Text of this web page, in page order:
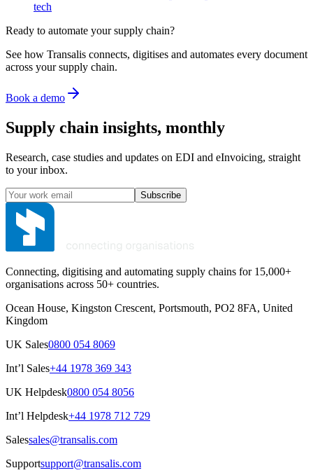
tech
Ready to automate your supply chain?
See how Transalis connects, digitises and automates every document
across your supply chain.
Book a demo
Supply chain insights, monthly
Research, case studies and updates on EDI and eInvoicing, straight
to your inbox.
Subscribe
Connecting, digitising and automating supply chains for 15,000+
organisations across 50+ countries.
Ocean House, Kingston Crescent, Portsmouth, PO2 8FA, United
Kingdom
UK Sales0800 054 8069
Int’l Sales+44 1978 369 343
UK Helpdesk0800 054 8056
Int’l Helpdesk+44 1978 712 729
Salessales@transalis.com
Supportsupport@transalis.com